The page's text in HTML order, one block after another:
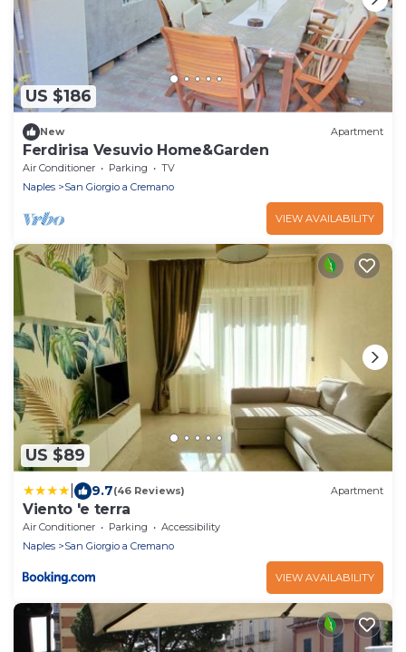
US $186
New Apartment
Ferdirisa Vesuvio Home&Garden
Air Conditioner Parking
TV
Naples
San Giorgio a Cremano
VIEW AVAILABILITY
US $89
9.7(46 Reviews) Apartment
Viento 'e terra
Air Conditioner Parking
Accessibility
Naples
San Giorgio a Cremano
VIEW AVAILABILITY